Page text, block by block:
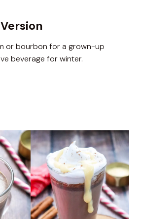
or bourbon for a grown-up
beverage for winter.